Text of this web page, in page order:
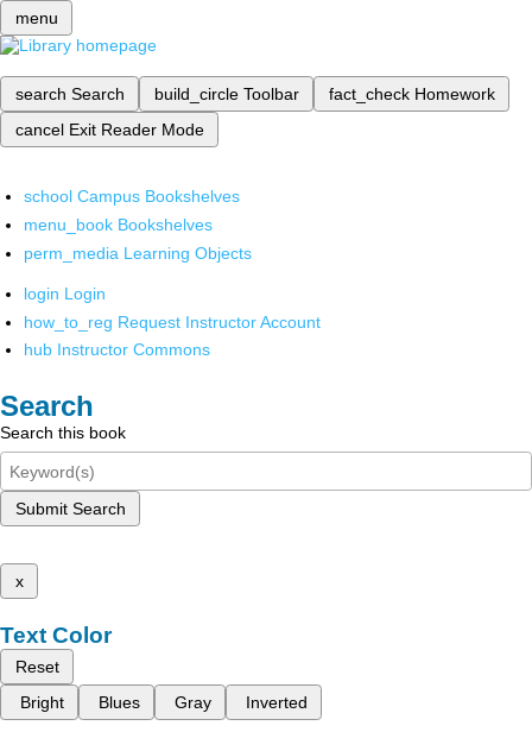
menu
search Search build_circle Toolbar fact_check Homework
cancel Exit Reader Mode
school Campus Bookshelves
menu_book Bookshelves
perm_media Learning Objects
login Login
how_to_reg Request Instructor Account
hub Instructor Commons
Search
Search this book
Submit Search
x
Text Color
Reset
Bright
Blues Gray Inverted